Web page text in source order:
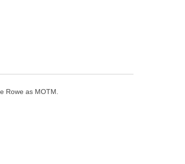
Rowe as MOTM.